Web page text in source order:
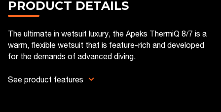
PRODUCT DETAILS
The ultimate in wetsuit luxury, the Apeks ThermiQ 8/7 is a
warm, flexible wetsuit that is feature-rich and developed
for the demands of advanced diving.
See product features